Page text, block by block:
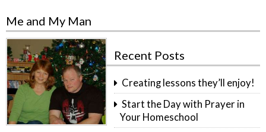
Me and My Man
Recent Posts
Creating lessons they’ll enjoy!
Start the Day with Prayer in
Your Homeschool